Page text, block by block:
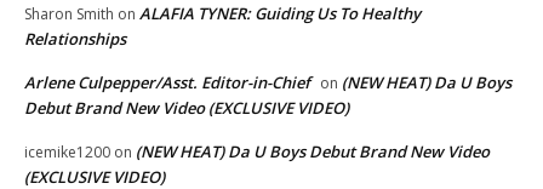
Sharon Smith on ALAFIA TYNER: Guiding Us To Healthy
Relationships
Arlene Culpepper/Asst. Editor-in-Chief on (NEW HEAT) Da U Boys
Debut Brand New Video (EXCLUSIVE VIDEO)
icemike1200 on (NEW HEAT) Da U Boys Debut Brand New Video
(EXCLUSIVE VIDEO)